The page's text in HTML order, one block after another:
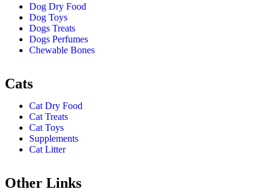
Dog Dry Food
Dog Toys
Dogs Treats
Dogs Perfumes
Chewable Bones
Cats
Cat Dry Food
Cat Treats
Cat Toys
Supplements
Cat Litter
Other Links